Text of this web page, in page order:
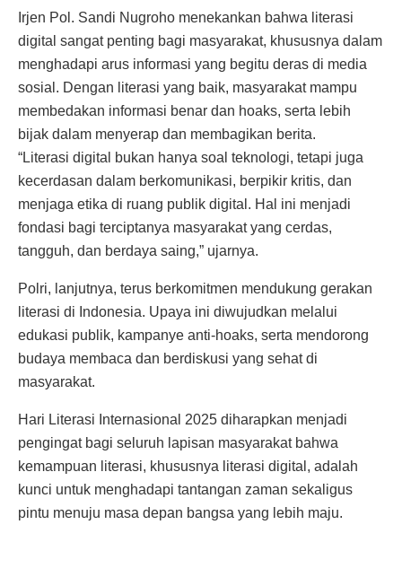
Irjen Pol. Sandi Nugroho menekankan bahwa literasi
digital sangat penting bagi masyarakat, khususnya dalam
menghadapi arus informasi yang begitu deras di media
sosial. Dengan literasi yang baik, masyarakat mampu
membedakan informasi benar dan hoaks, serta lebih
bijak dalam menyerap dan membagikan berita.
“Literasi digital bukan hanya soal teknologi, tetapi juga
kecerdasan dalam berkomunikasi, berpikir kritis, dan
menjaga etika di ruang publik digital. Hal ini menjadi
fondasi bagi terciptanya masyarakat yang cerdas,
tangguh, dan berdaya saing,” ujarnya.
Polri, lanjutnya, terus berkomitmen mendukung gerakan
literasi di Indonesia. Upaya ini diwujudkan melalui
edukasi publik, kampanye anti-hoaks, serta mendorong
budaya membaca dan berdiskusi yang sehat di
masyarakat.
Hari Literasi Internasional 2025 diharapkan menjadi
pengingat bagi seluruh lapisan masyarakat bahwa
kemampuan literasi, khususnya literasi digital, adalah
kunci untuk menghadapi tantangan zaman sekaligus
pintu menuju masa depan bangsa yang lebih maju.